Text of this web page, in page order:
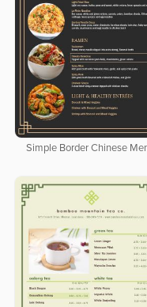
Simple Border Chinese